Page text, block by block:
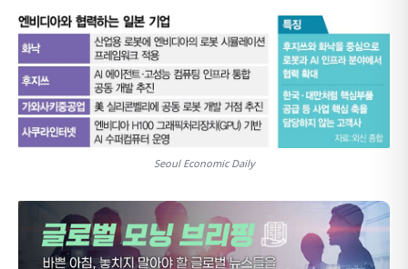
Seoul Economic Daily